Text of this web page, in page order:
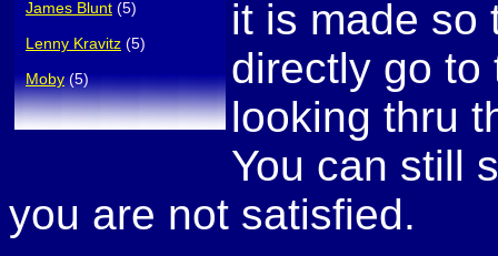
James Blunt (5)
Lenny Kravitz (5)
Moby(5)
it is made so
directly go to
looking thru
You can still
you are not satisfied.